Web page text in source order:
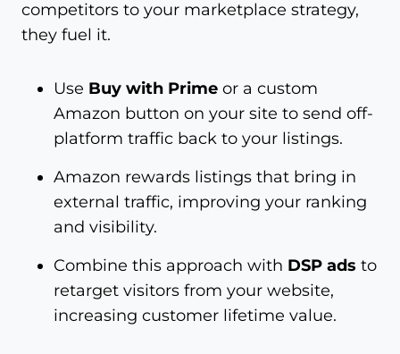
competitors to your marketplace strategy,
they fuel it.
Use Buy with Prime or a custom
Amazon button on your site to send off-
platform traffic back to your listings.
Amazon rewards listings that bring in
external traffic, improving your ranking
and visibility.
Combine this approach with DSP ads to
retarget visitors from your website,
increasing customer lifetime value.